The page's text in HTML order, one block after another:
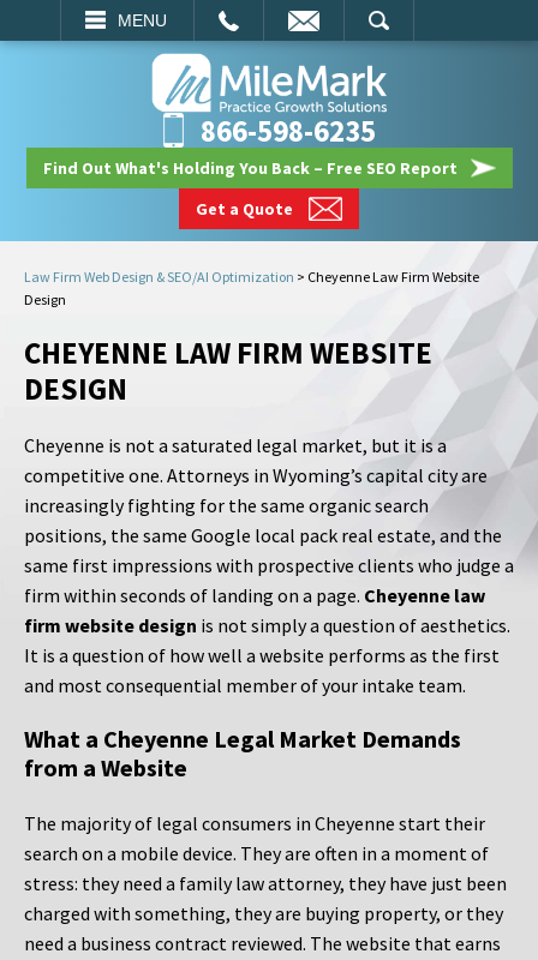
MENU
SEARCH
866-598-6235
Find Out What's Holding You Back – Free SEO Report
Get a Quote
Law Firm Web Design & SEO/AI Optimization > Cheyenne Law Firm Website
Design
CHEYENNE LAW FIRM WEBSITE
DESIGN
Cheyenne is not a saturated legal market, but it is a
competitive one. Attorneys in Wyoming’s capital city are
increasingly fighting for the same organic search
positions, the same Google local pack real estate, and the
same first impressions with prospective clients who judge a
firm within seconds of landing on a page. Cheyenne law
firm website design is not simply a question of aesthetics.
It is a question of how well a website performs as the first
and most consequential member of your intake team.
What a Cheyenne Legal Market Demands
from a Website
The majority of legal consumers in Cheyenne start their
search on a mobile device. They are often in a moment of
stress: they need a family law attorney, they have just been
charged with something, they are buying property, or they
need a business contract reviewed. The website that earns